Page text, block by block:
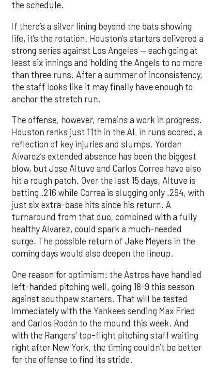
the schedule.
If there’s a silver lining beyond the bats showing
life, it’s the rotation. Houston’s starters delivered a
strong series against Los Angeles — each going at
least six innings and holding the Angels to no more
than three runs. After a summer of inconsistency,
the staff looks like it may finally have enough to
anchor the stretch run.
The offense, however, remains a work in progress.
Houston ranks just 11th in the AL in runs scored, a
reflection of key injuries and slumps. Yordan
Alvarez’s extended absence has been the biggest
blow, but Jose Altuve and Carlos Correa have also
hit a rough patch. Over the last 15 days, Altuve is
batting .216 while Correa is slugging only .294, with
just six extra-base hits since his return. A
turnaround from that duo, combined with a fully
healthy Alvarez, could spark a much-needed
surge. The possible return of Jake Meyers in the
coming days would also deepen the lineup.
One reason for optimism: the Astros have handled
left-handed pitching well, going 18-9 this season
against southpaw starters. That will be tested
immediately with the Yankees sending Max Fried
and Carlos Rodón to the mound this week. And
with the Rangers’ top-flight pitching staff waiting
right after New York, the timing couldn’t be better
for the offense to find its stride.